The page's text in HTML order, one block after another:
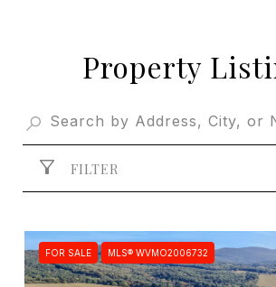
Property
FILTER
FOR SALE MLS® WVMO2006732